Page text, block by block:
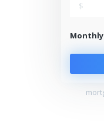
$
Monthly